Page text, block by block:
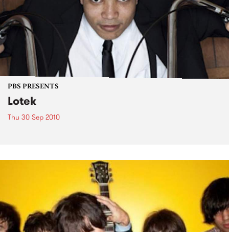
PBS PRESENTS
Lotek
Thu 30 Sep 2010